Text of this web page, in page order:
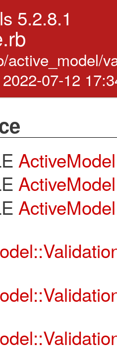
5.2.8.1
active_model/
07-12
ActiveModel